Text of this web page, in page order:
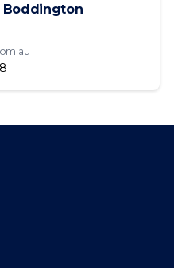
Boddington